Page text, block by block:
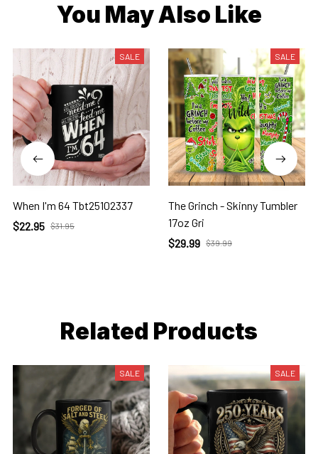
You May Also Like
SALE
When I'm 64 Tbt25102337
$22.95 $31.95
SALE
The Grinch - Skinny Tumbler
17oz Gri
$29.99 $39.99
Related Products
SALE SALE